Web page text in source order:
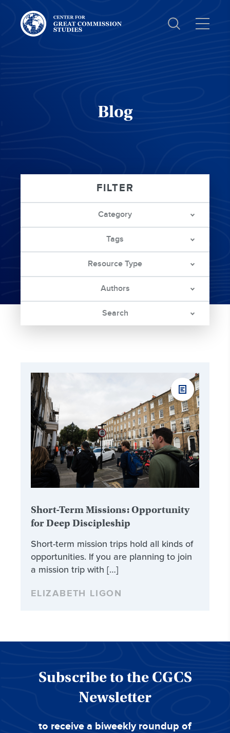
Center
for
Great
Commission
Blog
Category
Tags
Resource Type
Authors
Search
Short-Term Missions: Opportunity
for Deep Discipleship
Short-term mission trips hold all kinds of
opportunities. If you are planning to join
a mission trip with […]
ELIZABETH LIGON
Subscribe to the CGCS
Newsletter
to receive a biweekly roundup of